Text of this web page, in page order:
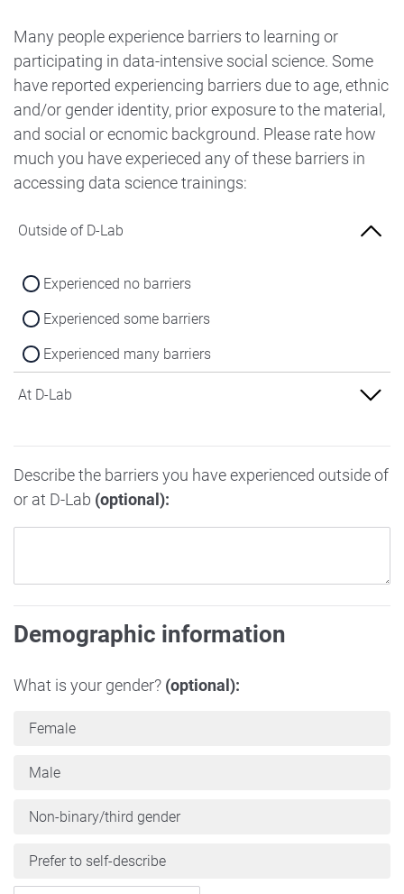
Many people experience barriers to learning or
participating in data-intensive social science. Some
have reported experiencing barriers due to age, ethnic
and/or gender identity, prior exposure to the material,
and social or ecnomic background. Please rate how
much you have experieced any of these barriers in
accessing data science trainings:
Outside of D-Lab
Experienced no barriers
Experienced some barriers
Experienced many barriers
At D-Lab
Experienced no barriers
Experienced some barriers
Describe the barriers you have experienced outside of
or at D-Lab (optional):
Demographic information
What is your gender? (optional):
Female
Male
Non-binary/third gender
Prefer to self-describe